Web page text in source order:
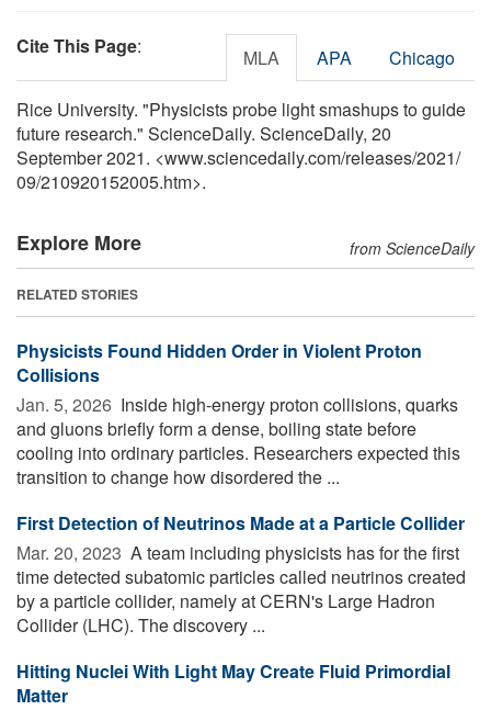
Cite This Page: MLA APA Chicago
Rice University. "Physicists probe light smashups to guide
future research." ScienceDaily. ScienceDaily, 20
September 2021. <www.sciencedaily.com/releases/2021/
09/210920152005.htm>.
Explore More from ScienceDaily
RELATED STORIES
Physicists Found Hidden Order in Violent Proton
Collisions
Jan. 5, 2026  Inside high-energy proton collisions, quarks
and gluons briefly form a dense, boiling state before
cooling into ordinary particles. Researchers expected this
transition to change how disordered the ...
First Detection of Neutrinos Made at a Particle Collider
Mar. 20, 2023  A team including physicists has for the first
time detected subatomic particles called neutrinos created
by a particle collider, namely at CERN's Large Hadron
Collider (LHC). The discovery ...
Hitting Nuclei With Light May Create Fluid Primordial
Matter